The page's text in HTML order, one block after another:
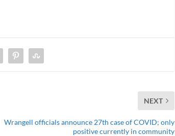
NEXT
Wrangell officials announce 27th case of COVID; only
positive currently in community